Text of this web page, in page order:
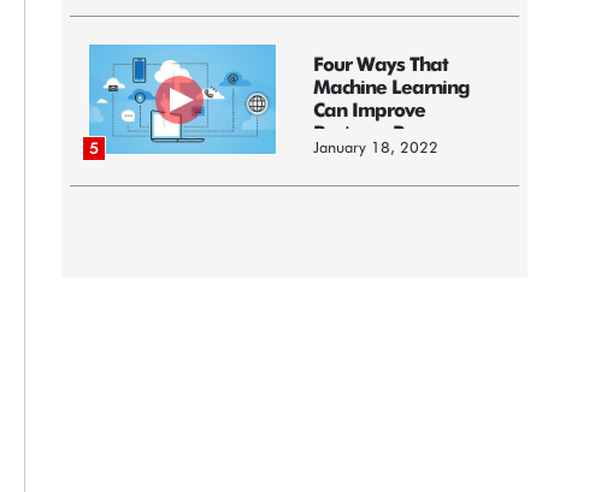
5
Four Ways That
Machine Learning
Can Improve
Business Processes
January 18, 2022